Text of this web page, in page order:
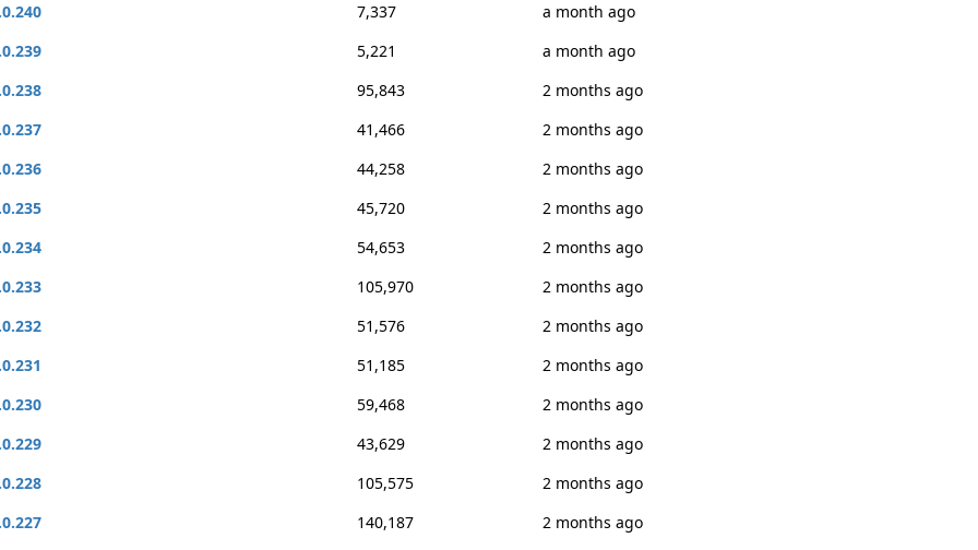
7,337
a month ago
5,221
a month ago
95,843
2 months ago
41,466
2 months ago
44,258
2 months ago
45,720
2 months ago
54,653
2 months ago
105,970
2 months ago
51,576
2 months ago
51,185
2 months ago
59,468
2 months ago
43,629
2 months ago
105,575
2 months ago
140,187
2 months ago